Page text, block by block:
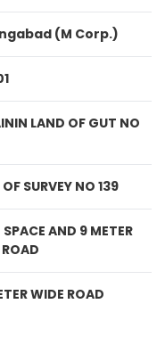
(M Corp.)
LAND OF GUT NO
SURVEY NO 139
SPACE AND 9 METER
WIDE ROAD